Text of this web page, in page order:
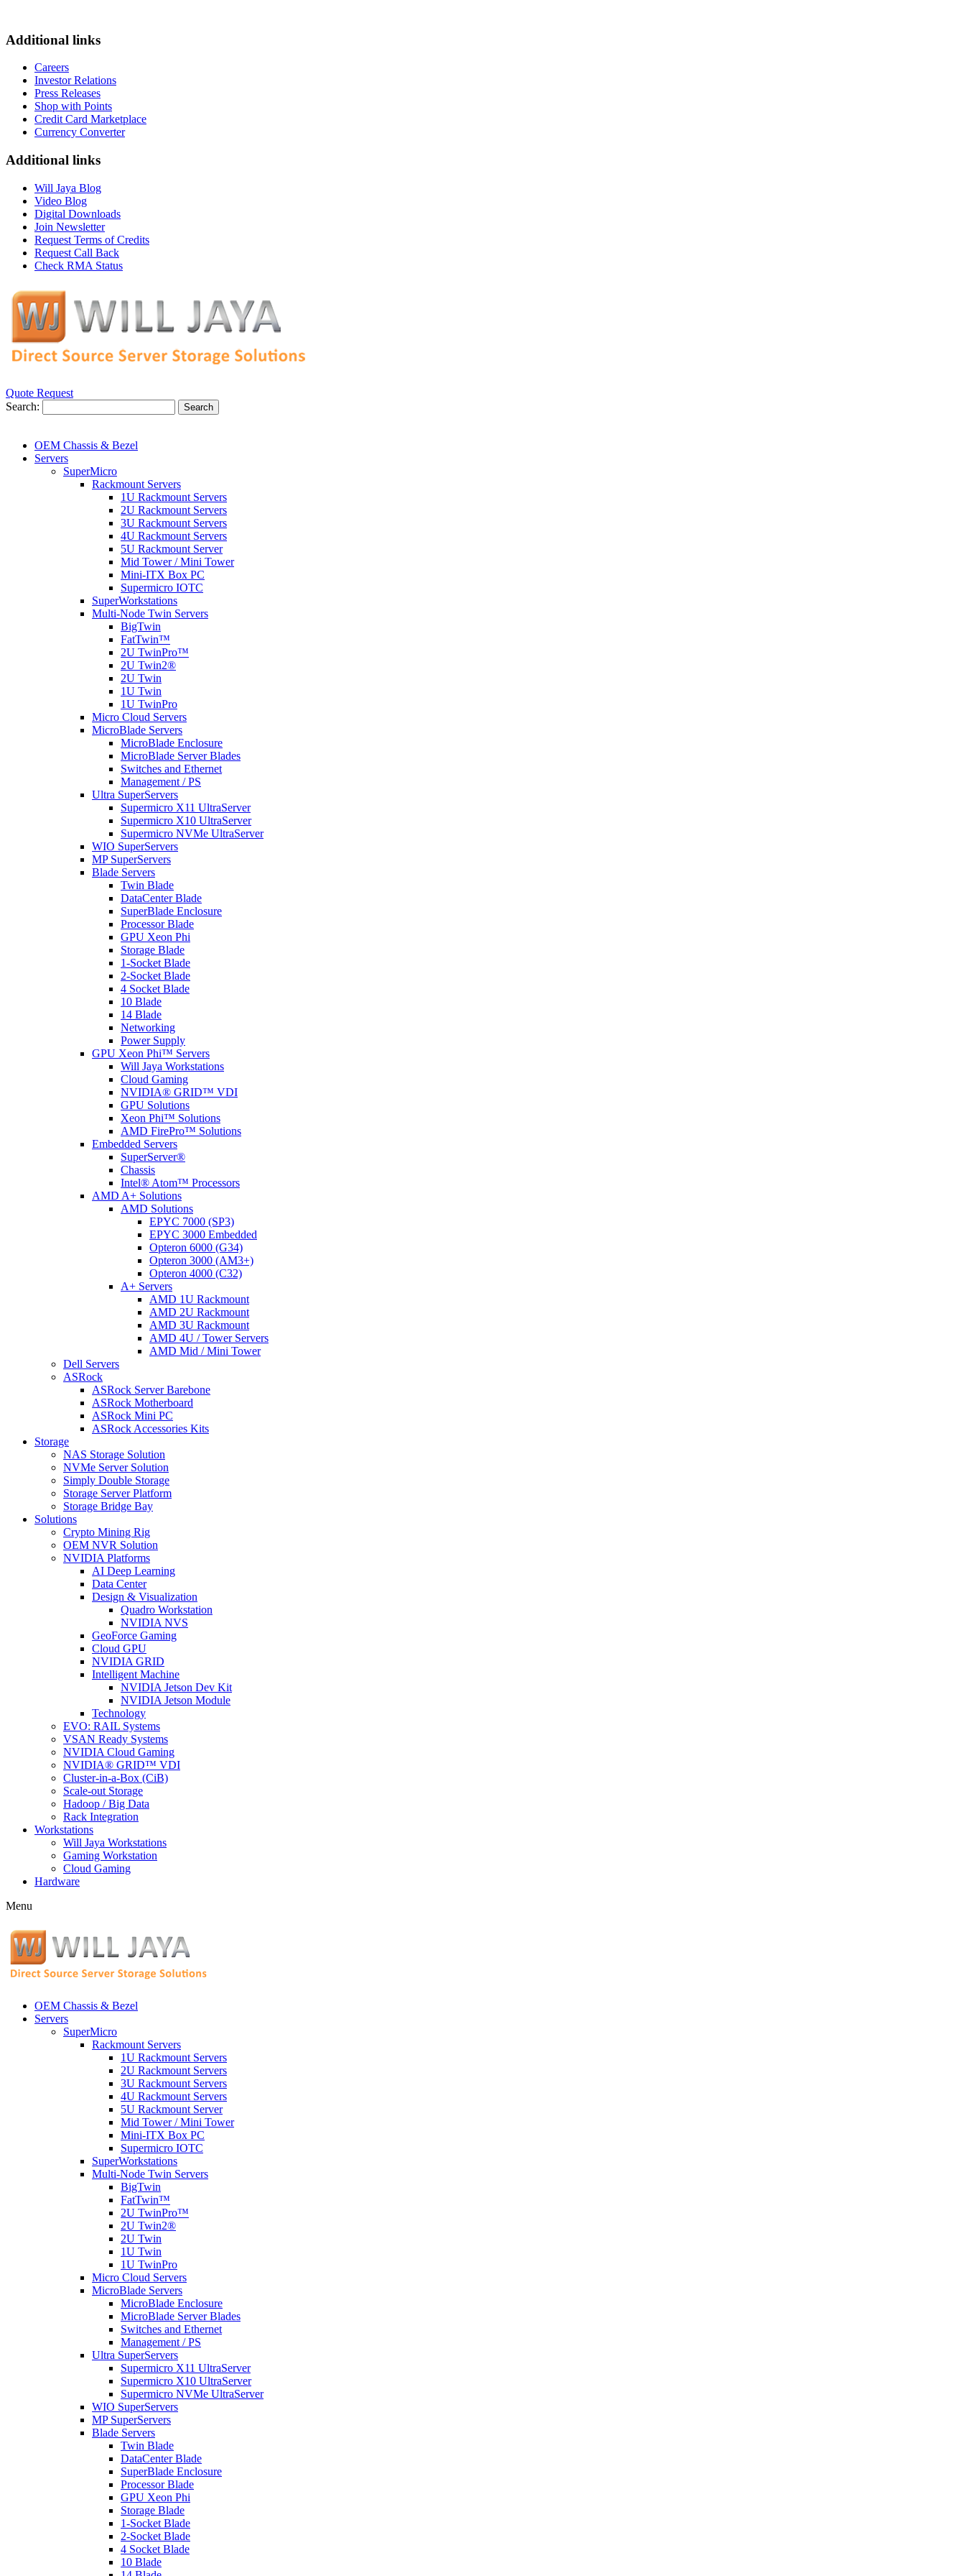
Additional links
Careers
Investor Relations
Press Releases
Shop with Points
Credit Card Marketplace
Currency Converter
Additional links
Will Jaya Blog
Video Blog
Digital Downloads
Join Newsletter
Request Terms of Credits
Request Call Back
Check RMA Status
Quote Request
Search:
Search
OEM Chassis & Bezel
Servers
SuperMicro
Rackmount Servers
1U Rackmount Servers
2U Rackmount Servers
3U Rackmount Servers
4U Rackmount Servers
5U Rackmount Server
Mid Tower / Mini Tower
Mini-ITX Box PC
Supermicro IOTC
SuperWorkstations
Multi-Node Twin Servers
BigTwin
FatTwin™
2U TwinPro™
2U Twin2®
2U Twin
1U Twin
1U TwinPro
Micro Cloud Servers
MicroBlade Servers
MicroBlade Enclosure
MicroBlade Server Blades
Switches and Ethernet
Management / PS
Ultra SuperServers
Supermicro X11 UltraServer
Supermicro X10 UltraServer
Supermicro NVMe UltraServer
WIO SuperServers
MP SuperServers
Blade Servers
Twin Blade
DataCenter Blade
SuperBlade Enclosure
Processor Blade
GPU Xeon Phi
Storage Blade
1-Socket Blade
2-Socket Blade
4 Socket Blade
10 Blade
14 Blade
Networking
Power Supply
GPU Xeon Phi™ Servers
Will Jaya Workstations
Cloud Gaming
NVIDIA® GRID™ VDI
GPU Solutions
Xeon Phi™ Solutions
AMD FirePro™ Solutions
Embedded Servers
SuperServer®
Chassis
Intel® Atom™ Processors
AMD A+ Solutions
AMD Solutions
EPYC 7000 (SP3)
EPYC 3000 Embedded
Opteron 6000 (G34)
Opteron 3000 (AM3+)
Opteron 4000 (C32)
A+ Servers
AMD 1U Rackmount
AMD 2U Rackmount
AMD 3U Rackmount
AMD 4U / Tower Servers
AMD Mid / Mini Tower
Dell Servers
ASRock
ASRock Server Barebone
ASRock Motherboard
ASRock Mini PC
ASRock Accessories Kits
Storage
NAS Storage Solution
NVMe Server Solution
Simply Double Storage
Storage Server Platform
Storage Bridge Bay
Solutions
Crypto Mining Rig
OEM NVR Solution
NVIDIA Platforms
AI Deep Learning
Data Center
Design & Visualization
Quadro Workstation
NVIDIA NVS
GeoForce Gaming
Cloud GPU
NVIDIA GRID
Intelligent Machine
NVIDIA Jetson Dev Kit
NVIDIA Jetson Module
Technology
EVO: RAIL Systems
VSAN Ready Systems
NVIDIA Cloud Gaming
NVIDIA® GRID™ VDI
Cluster-in-a-Box (CiB)
Scale-out Storage
Hadoop / Big Data
Rack Integration
Workstations
Will Jaya Workstations
Gaming Workstation
Cloud Gaming
Hardware
Menu
OEM Chassis & Bezel
Servers
SuperMicro
Rackmount Servers
1U Rackmount Servers
2U Rackmount Servers
3U Rackmount Servers
4U Rackmount Servers
5U Rackmount Server
Mid Tower / Mini Tower
Mini-ITX Box PC
Supermicro IOTC
SuperWorkstations
Multi-Node Twin Servers
BigTwin
FatTwin™
2U TwinPro™
2U Twin2®
2U Twin
1U Twin
1U TwinPro
Micro Cloud Servers
MicroBlade Servers
MicroBlade Enclosure
MicroBlade Server Blades
Switches and Ethernet
Management / PS
Ultra SuperServers
Supermicro X11 UltraServer
Supermicro X10 UltraServer
Supermicro NVMe UltraServer
WIO SuperServers
MP SuperServers
Blade Servers
Twin Blade
DataCenter Blade
SuperBlade Enclosure
Processor Blade
GPU Xeon Phi
Storage Blade
1-Socket Blade
2-Socket Blade
4 Socket Blade
10 Blade